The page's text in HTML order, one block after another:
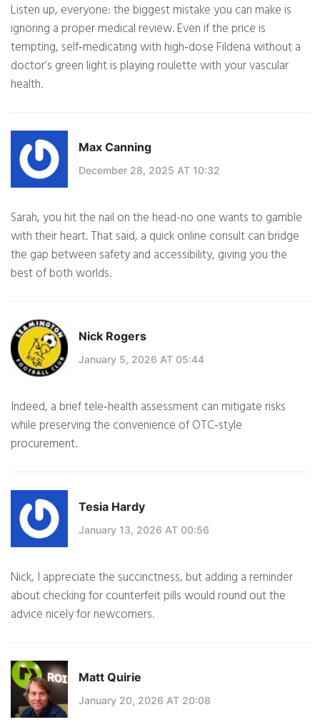
Listen up, everyone: the biggest mistake you can make is
ignoring a proper medical review. Even if the price is
tempting, self‑medicating with high‑dose Fildena without a
doctor’s green light is playing roulette with your vascular
health.
Max Canning
December 28, 2025 AT 10:32
Sarah, you hit the nail on the head-no one wants to gamble
with their heart. That said, a quick online consult can bridge
the gap between safety and accessibility, giving you the
best of both worlds.
Nick Rogers
January 5, 2026 AT 05:44
Indeed, a brief tele‑health assessment can mitigate risks
while preserving the convenience of OTC‑style
procurement.
Tesia Hardy
January 13, 2026 AT 00:56
Nick, I appreciate the succinctness, but adding a reminder
about checking for counterfeit pills would round out the
advice nicely for newcomers.
Matt Quirie
January 20, 2026 AT 20:08